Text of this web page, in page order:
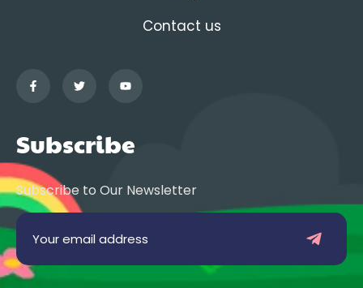
Contact us
Subscribe
Subscribe to Our Newsletter